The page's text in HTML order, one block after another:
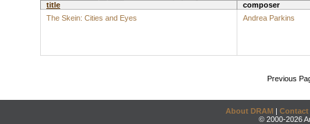
title
composer
The Skein: Cities and Eyes
Andrea Parkins
Previous
About DRAM | Contact
© 2000-2026